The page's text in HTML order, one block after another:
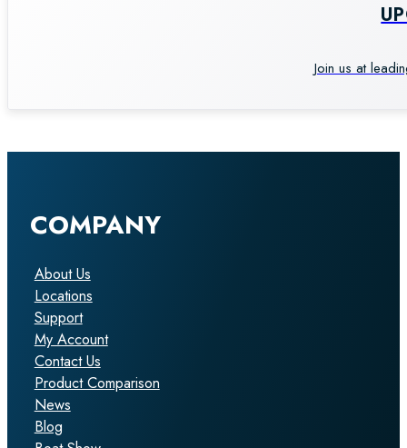
Join us at
COMPANY
About Us
Locations
Support
My Account
Contact Us
Product Comparison
News
Blog